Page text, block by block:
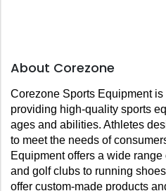
About Corezone
Corezone Sports Equipment
providing high-quality sports
ages and abilities. Athletes
to meet the needs of
Equipment offers a wide
and golf clubs to running
offer custom-made products